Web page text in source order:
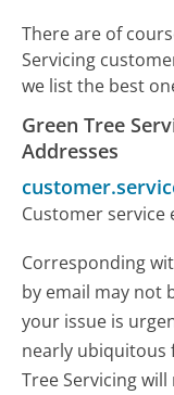
There are of
Servicing
we list the best
Green Tree
Addresses
Customer service
Corresponding
by email may not
your issue is
nearly ubiquitous
Tree Servicing